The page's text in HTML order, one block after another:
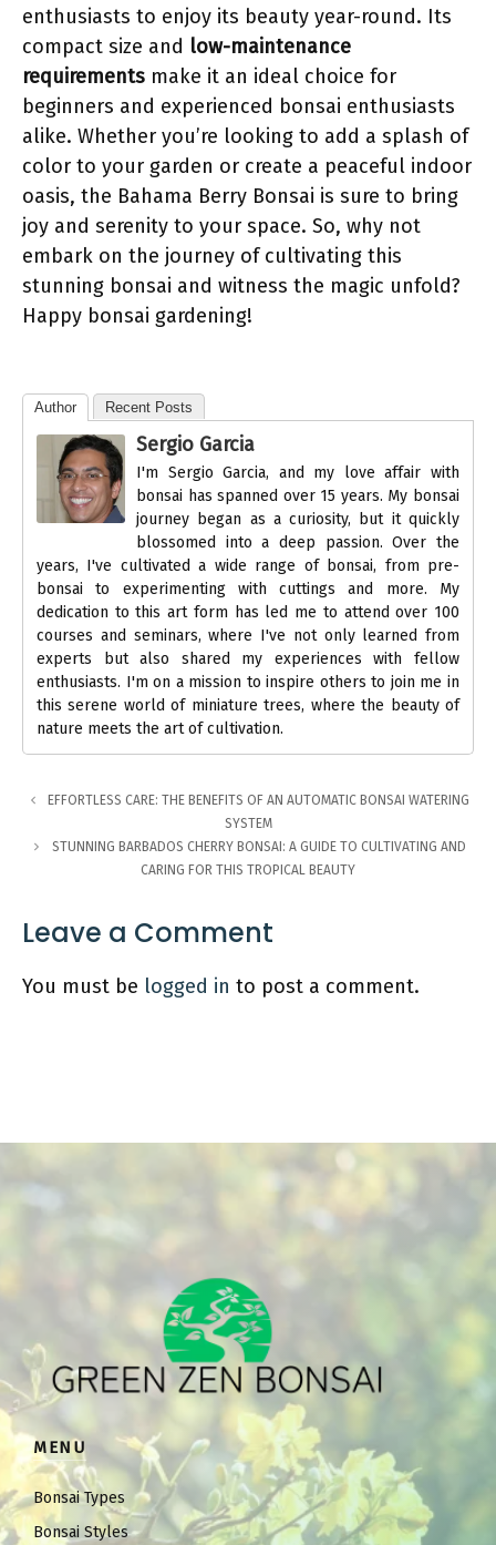
enthusiasts to enjoy its beauty year-round. Its
compact size and low-maintenance
requirements make it an ideal choice for
beginners and experienced bonsai enthusiasts
alike. Whether you’re looking to add a splash of
color to your garden or create a peaceful indoor
oasis, the Bahama Berry Bonsai is sure to bring
joy and serenity to your space. So, why not
embark on the journey of cultivating this
stunning bonsai and witness the magic unfold?
Happy bonsai gardening!
Author Recent Posts
Sergio Garcia
I'm Sergio Garcia, and my love affair with
bonsai has spanned over 15 years. My bonsai
journey began as a curiosity, but it quickly
blossomed into a deep passion. Over the
years, I've cultivated a wide range of bonsai, from pre-
bonsai to experimenting with cuttings and more. My
dedication to this art form has led me to attend over 100
courses and seminars, where I've not only learned from
experts but also shared my experiences with fellow
enthusiasts. I'm on a mission to inspire others to join me in
this serene world of miniature trees, where the beauty of
nature meets the art of cultivation.
EFFORTLESS CARE: THE BENEFITS OF AN AUTOMATIC BONSAI WATERING
SYSTEM
STUNNING BARBADOS CHERRY BONSAI: A GUIDE TO CULTIVATING AND
CARING FOR THIS TROPICAL BEAUTY
Leave a Comment
You must be logged in to post a comment.
MENU
Bonsai Types
Bonsai Styles